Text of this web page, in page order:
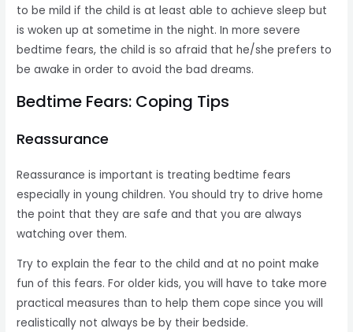
to be mild if the child is at least able to achieve sleep but
is woken up at sometime in the night. In more severe
bedtime fears, the child is so afraid that he/she prefers to
be awake in order to avoid the bad dreams.
Bedtime Fears: Coping Tips
Reassurance
Reassurance is important is treating bedtime fears
especially in young children. You should try to drive home
the point that they are safe and that you are always
watching over them.
Try to explain the fear to the child and at no point make
fun of this fears. For older kids, you will have to take more
practical measures than to help them cope since you will
realistically not always be by their bedside.